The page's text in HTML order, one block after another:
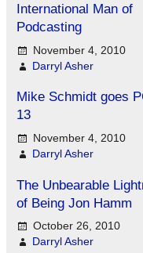
International Man of
Podcasting
November 4, 2010
Darryl Asher
Mike Schmidt goes
13
November 4, 2010
Darryl Asher
The Unbearable
of Being Jon Hamm
October 26, 2010
Darryl Asher